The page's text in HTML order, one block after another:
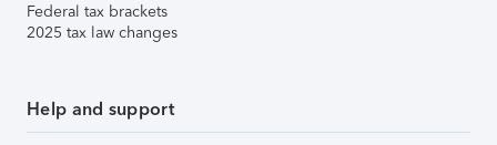
Federal tax brackets
2025 tax law changes
Help and support